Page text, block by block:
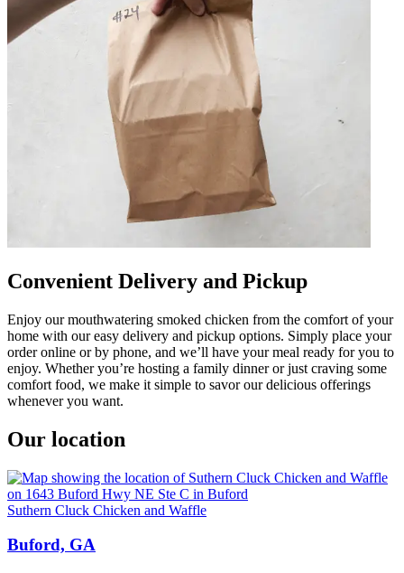
Convenient Delivery and Pickup
Enjoy our mouthwatering smoked chicken from the comfort of your
home with our easy delivery and pickup options. Simply place your
order online or by phone, and we’ll have your meal ready for you to
enjoy. Whether you’re hosting a family dinner or just craving some
comfort food, we make it simple to savor our delicious offerings
whenever you want.
Our location
Suthern Cluck Chicken and Waffle
Buford, GA